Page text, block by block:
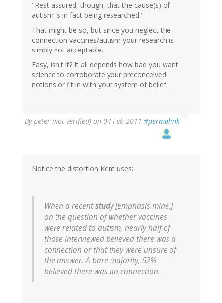
"Rest assured, though, that the cause(s) of
autism is in fact being researched."
That might be so, but since you neglect the
connection vaccines/autism your research is
simply not acceptable.
Easy, isn't it? It all depends how bad you want
science to corroborate your preconceived
notions or fit in with your system of belief.
Bypeter (not verified) on 04 Feb 2011 #permalink
Notice the distortion Kent uses:
When a recentstudy[Emphasis mine.]
on the question of whether vaccines
were related to autism, nearly half of
those interviewed believed there was a
connection or that they were unsure of
the answer. A bare majority, 52%
believed there was no connection.